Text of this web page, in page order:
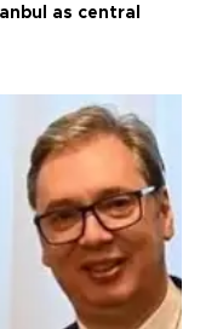
as central